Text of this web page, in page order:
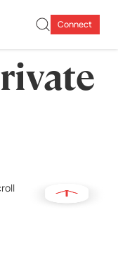
Connect